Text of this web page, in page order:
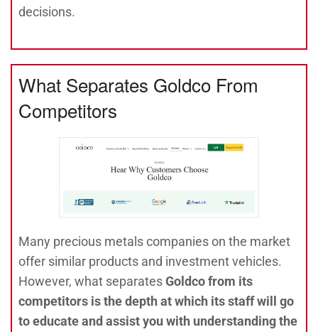
decisions.
What Separates Goldco From
Competitors
Many precious metals companies on the market
offer similar products and investment vehicles.
However, what separatesGoldco from its
competitors is the depth at which its staff will go
to educate and assist you with understanding the